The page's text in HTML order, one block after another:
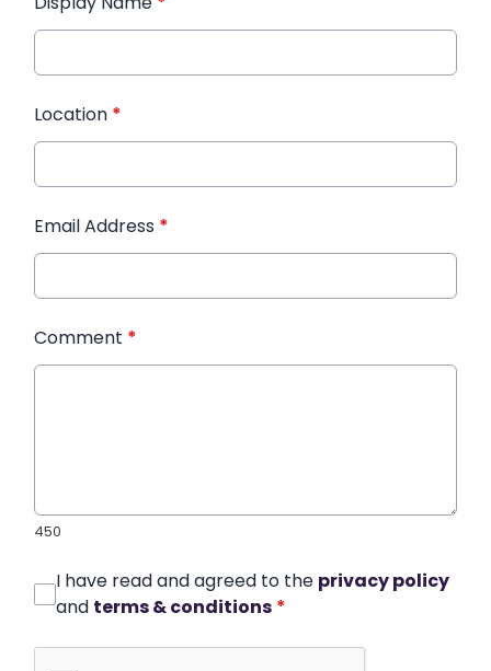
Location *
Email Address *
Comment *
450
I have read and agreed to the privacy policy
and terms & conditions *